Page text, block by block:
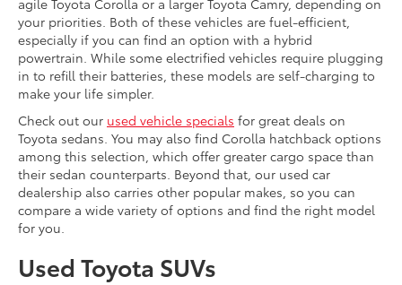
agile Toyota Corolla or a larger Toyota Camry, depending on
your priorities. Both of these vehicles are fuel-efficient,
especially if you can find an option with a hybrid
powertrain. While some electrified vehicles require plugging
in to refill their batteries, these models are self-charging to
make your life simpler.
Check out our used vehicle specials for great deals on
Toyota sedans. You may also find Corolla hatchback options
among this selection, which offer greater cargo space than
their sedan counterparts. Beyond that, our used car
dealership also carries other popular makes, so you can
compare a wide variety of options and find the right model
for you.
Used Toyota SUVs